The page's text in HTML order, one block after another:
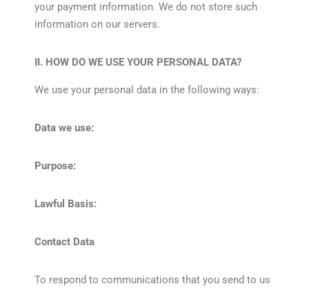
your payment information. We do not store such
information on our servers.
II. HOW DO WE USE YOUR PERSONAL DATA?
We use your personal data in the following ways:
Data we use:
Purpose:
Lawful Basis:
Contact Data
To respond to communications that you send to us